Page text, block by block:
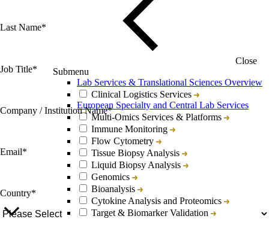
Close
Submenu
Lab Services & Translational Sciences Overview
Clinical Logistics Services
European Specialty and Central Lab Services
Multi-Omics Services & Platforms
Immune Monitoring
Flow Cytometry
Tissue Biopsy Analysis
Liquid Biopsy Analysis
Genomics
Bioanalysis
Cytokine Analysis and Proteomics
Target & Biomarker Validation
Last Name*
Job Title*
Company / Institution Name*
Email*
Country*